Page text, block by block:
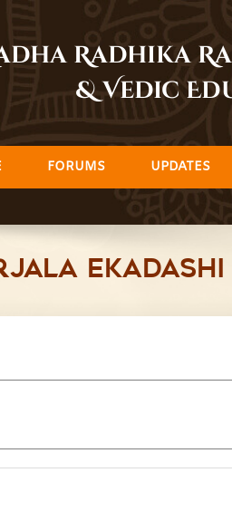
Radhika
& Vedic
FORUMS UPDATES
Ekadashi